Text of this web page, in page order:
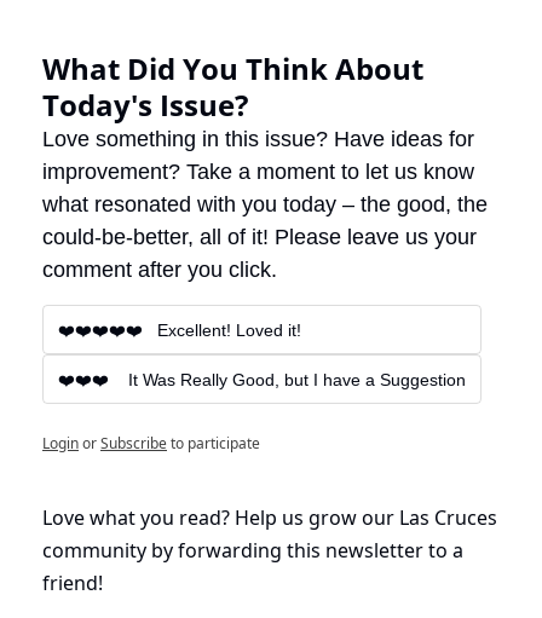
What Did You Think About
Today's Issue?
Love something in this issue? Have ideas for
improvement? Take a moment to let us know
what resonated with you today – the good, the
could-be-better, all of it! Please leave us your
comment after you click.
❤️❤️❤️❤️❤️   Excellent! Loved it!
❤️❤️❤️    It Was Really Good, but I have a Suggestion
LoginorSubscribeto participate
Love what you read? Help us grow our Las Cruces
community by forwarding this newsletter to a
friend!